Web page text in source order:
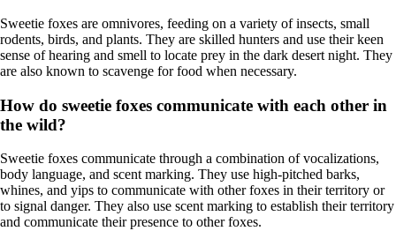
Sweetie foxes are omnivores, feeding on a variety of insects, small
rodents, birds, and plants. They are skilled hunters and use their keen
sense of hearing and smell to locate prey in the dark desert night. They
are also known to scavenge for food when necessary.
How do sweetie foxes communicate with each other in
the wild?
Sweetie foxes communicate through a combination of vocalizations,
body language, and scent marking. They use high-pitched barks,
whines, and yips to communicate with other foxes in their territory or
to signal danger. They also use scent marking to establish their territory
and communicate their presence to other foxes.